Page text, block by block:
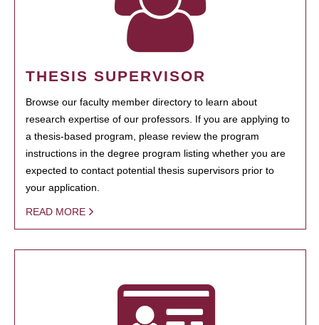
THESIS SUPERVISOR
Browse our faculty member directory to learn about
research expertise of our professors. If you are applying to
a thesis-based program, please review the program
instructions in the degree program listing whether you are
expected to contact potential thesis supervisors prior to
your application.
READ MORE